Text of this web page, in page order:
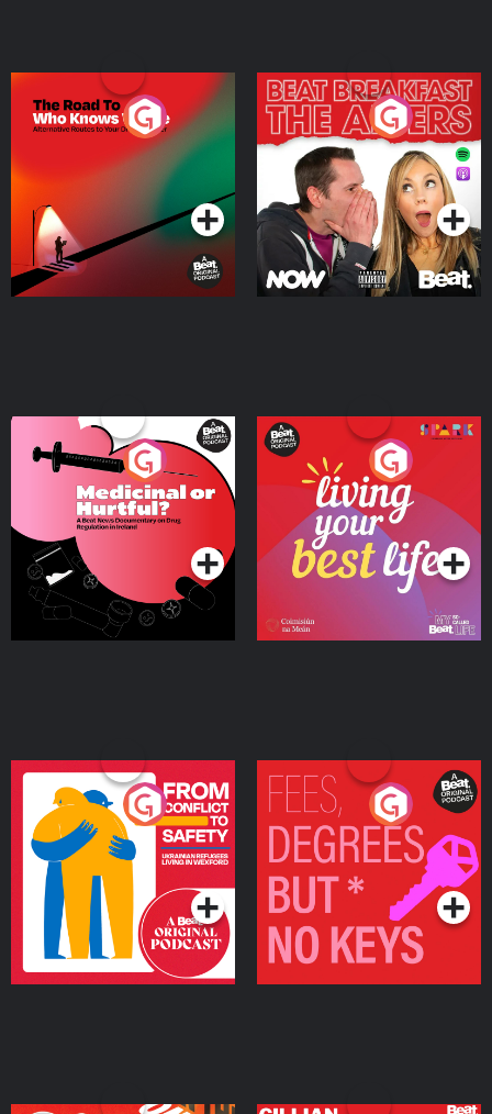
The Road To Who Knows
Where
Podcast Series
The Afters
Podcast Series
Medicinal or Hurtful? A
Beat News Documentary
on Drug Regulation in
IrelandPodcast Series
Living Your Best Life
Podcast Series
From Conflict to Safety:
Ukrainian Refugees
Living in Wexford
Podcast Series
Fees Degrees but No
Keys
Podcast Series